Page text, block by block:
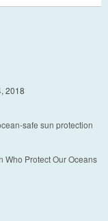
2018
safe sun protection
Who Protect Our Oceans